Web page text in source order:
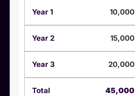
10,000
15,000
20,000
45,000